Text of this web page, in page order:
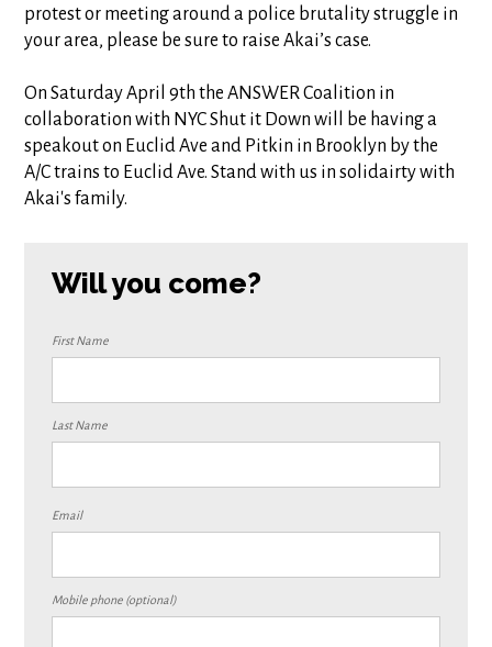
protest or meeting around a police brutality struggle in
your area, please be sure to raise Akai’s case.
On Saturday April 9th the ANSWER Coalition in
collaboration with NYC Shut it Down will be having a
speakout on Euclid Ave and Pitkin in Brooklyn by the
A/C trains to Euclid Ave. Stand with us in solidairty with
Akai's family.
Will you come?
First Name
Last Name
Email
Mobile phone (optional)